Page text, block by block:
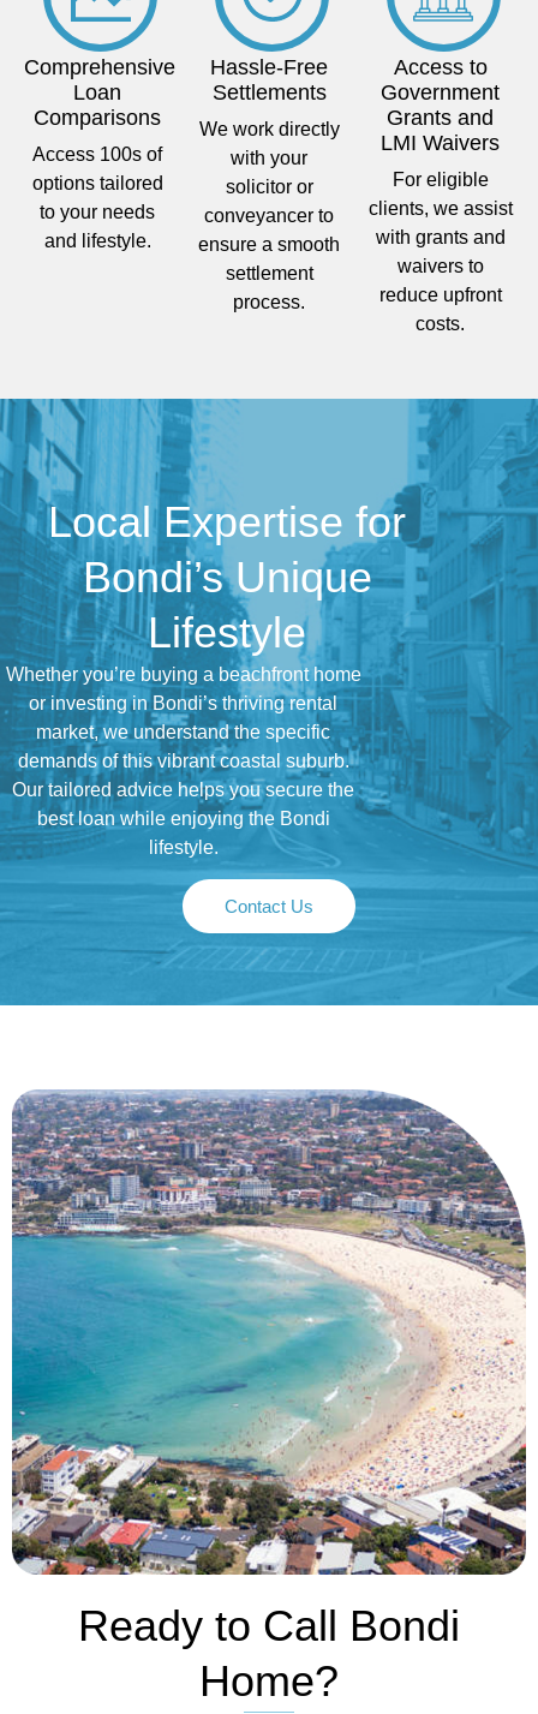
Comprehensive
Loan
Comparisons
Access 100s of
options tailored
to your needs
and lifestyle.
Hassle-Free
Settlements
We work directly
with your
solicitor or
conveyancer to
ensure a smooth
settlement
process.
Access to
Government
Grants and
LMI Waivers
For eligible
clients, we assist
with grants and
waivers to
reduce upfront
costs.
Local Expertise for
Bondi’s Unique
Lifestyle
Whether you’re buying a beachfront home
or investing in Bondi’s thriving rental
market, we understand the specific
demands of this vibrant coastal suburb.
Our tailored advice helps you secure the
best loan while enjoying the Bondi
lifestyle.
Contact Us
Ready to Call Bondi
Home?